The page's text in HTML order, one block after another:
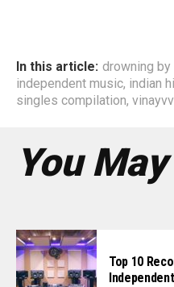
In this article: drowning by
independent music, indian
singles compilation,
You
Top 10